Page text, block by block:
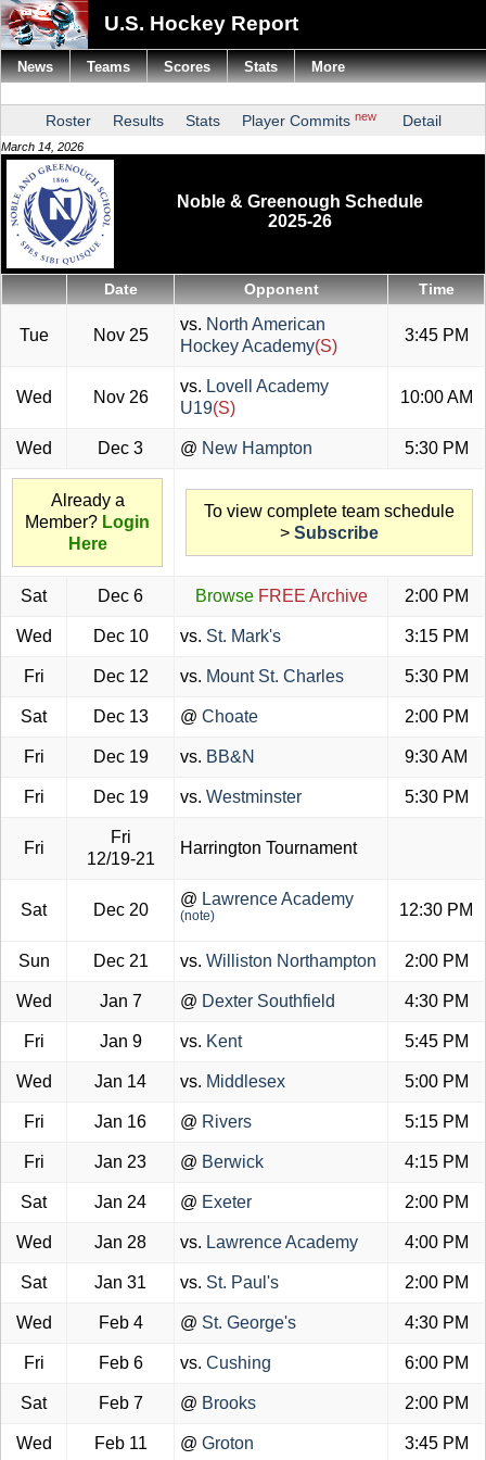
U.S. Hockey Report
Roster Results Stats Player Commits new Detail
March 14, 2026
Noble & Greenough Schedule
2025-26
Date Opponent Time
Tue Nov 25
vs. North American
Hockey Academy(S)
3:45 PM
Wed Nov 26
vs. Lovell Academy
U19(S)
10:00 AM
Wed Dec 3 @ New Hampton 5:30 PM
Already a
Member? Login
Here
To view complete team schedule
> Subscribe
Sat Dec 6 BrowseFREE Archive 2:00 PM
Wed Dec 10 vs. St. Mark's 3:15 PM
Fri Dec 12 vs. Mount St. Charles 5:30 PM
Sat Dec 13 @ Choate 2:00 PM
Fri Dec 19 vs. BB&N 9:30 AM
Fri Dec 19 vs. Westminster 5:30 PM
Fri
Fri
12/19-21
Harrington Tournament
Sat Dec 20
@ Lawrence Academy
(note) 12:30 PM
Sun Dec 21 vs. Williston Northampton 2:00 PM
Wed Jan 7 @ Dexter Southfield 4:30 PM
Fri Jan 9 vs. Kent 5:45 PM
Wed Jan 14 vs. Middlesex 5:00 PM
Fri Jan 16 @ Rivers 5:15 PM
Fri Jan 23 @ Berwick 4:15 PM
Sat Jan 24 @ Exeter 2:00 PM
Wed Jan 28 vs. Lawrence Academy 4:00 PM
Sat Jan 31 vs. St. Paul's 2:00 PM
Wed Feb 4 @ St. George's 4:30 PM
Fri Feb 6 vs. Cushing 6:00 PM
Sat Feb 7 @ Brooks 2:00 PM
Wed Feb 11 @ Groton 3:45 PM
News Teams Scores Stats More